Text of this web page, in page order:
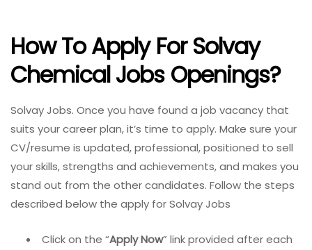
How To Apply For Solvay
Chemical Jobs Openings?
Solvay Jobs. Once you have found a job vacancy that
suits your career plan, it’s time to apply. Make sure your
CV/resume is updated, professional, positioned to sell
your skills, strengths and achievements, and makes you
stand out from the other candidates. Follow the steps
described below the apply for Solvay Jobs
Click on the “Apply Now” link provided after each